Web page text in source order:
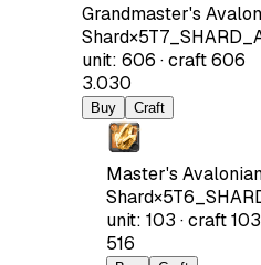
Grandmaster's
Shard×5
unit: 606 ·craft606
3.030
Buy Craft
Master's
Shard×5
unit: 103 ·craft103
516